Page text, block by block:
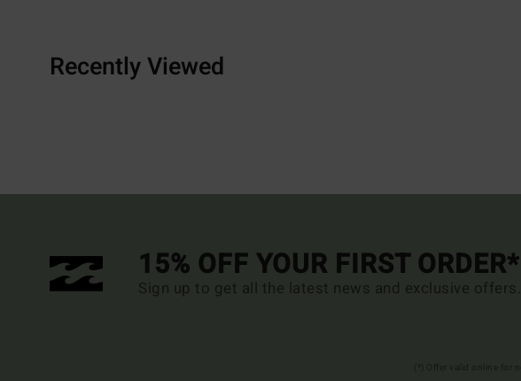
Recently Viewed
15% OFF YOUR FIRST ORDER*
Sign up to get all the latest news and exclusive offers.